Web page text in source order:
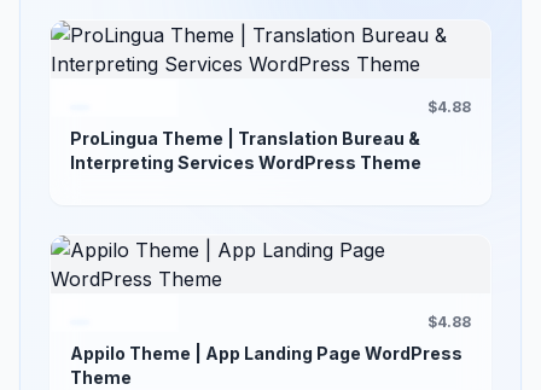
$4.88
ProLingua Theme | Translation Bureau &
Interpreting Services WordPress Theme
$4.88
Appilo Theme | App Landing Page WordPress
Theme